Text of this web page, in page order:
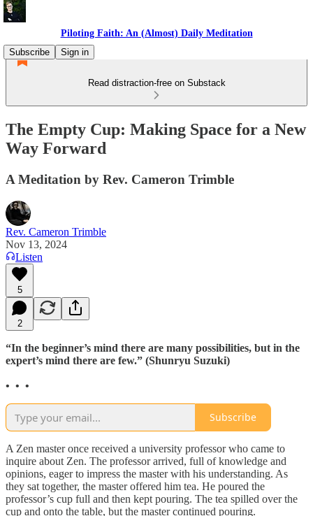
Piloting Faith: An (Almost) Daily Meditation
Subscribe
Sign in
Read distraction-free on Substack
The Empty Cup: Making Space for a New
Way Forward
A Meditation by Rev. Cameron Trimble
Rev. Cameron Trimble
Nov 13, 2024
Listen
5
2
“In the beginner’s mind there are many possibilities, but in the
expert’s mind there are few.” (Shunryu Suzuki)
• • •
Subscribe
A Zen master once received a university professor who came to
inquire about Zen. The professor arrived, full of knowledge and
opinions, eager to impress the master with his understanding. As
they sat together, the master offered him tea. He poured the
professor’s cup full and then kept pouring. The tea spilled over the
cup and onto the table, but the master continued pouring.